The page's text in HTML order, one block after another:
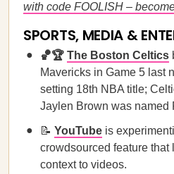
with code FOOLISH –
SPORTS, MEDIA &
🏀🏆 The Boston Celtics
Mavericks in Game 5 last
setting 18th NBA title;
Jaylen Brown was named
📝 YouTube is
crowdsourced feature that
context to videos.